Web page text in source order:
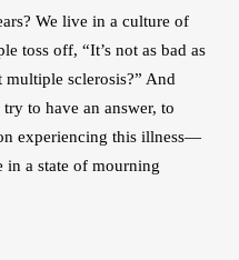
We live in a culture of
toss off, “It’s not as bad as
multiple sclerosis?” And
to have an answer, to
experiencing this illness—
in a state of mourning